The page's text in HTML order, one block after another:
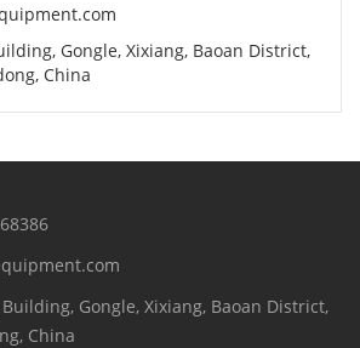
Gongle, Xixiang, Baoan District,
China
Gongle, Xixiang, Baoan District,
China